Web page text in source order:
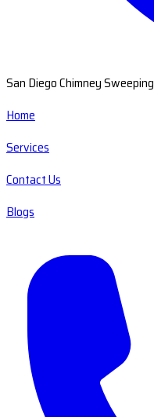
San Diego Chimney Sweeping
Home
Services
Contact Us
Blogs